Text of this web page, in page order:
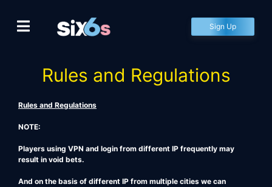
content
Sign Up
Rules and Regulations
Rules and Regulations
NOTE:
Players using VPN and login from different IP frequently may
result in void bets.
And on the basis of different IP from multiple cities we can